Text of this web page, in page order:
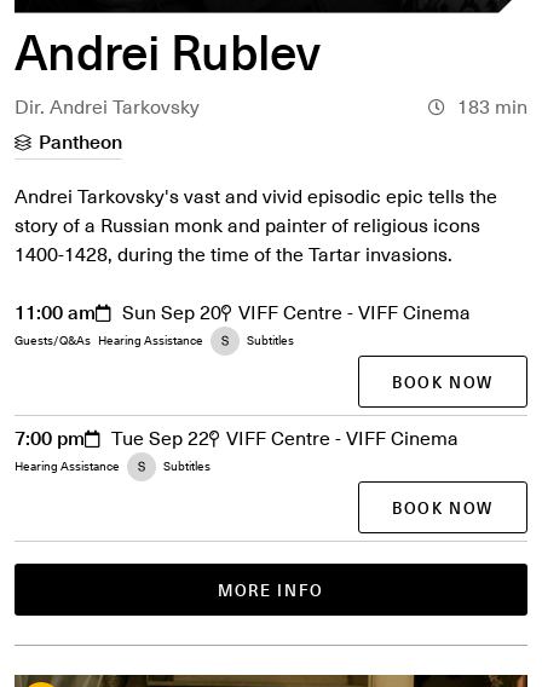
Andrei Rublev
Dir. Andrei Tarkovsky
183 min
Pantheon
Andrei Tarkovsky's vast and vivid episodic epic tells the
story of a Russian monk and painter of religious icons
1400-1428, during the time of the Tartar invasions.
MORE INFO
11:00 am Sun Sep 20 VIFF Centre - VIFF Cinema
Guests/Q&As Hearing Assistance Subtitles
BOOK NOW
7:00 pm Tue Sep 22 VIFF Centre - VIFF Cinema
Hearing Assistance Subtitles
BOOK NOW